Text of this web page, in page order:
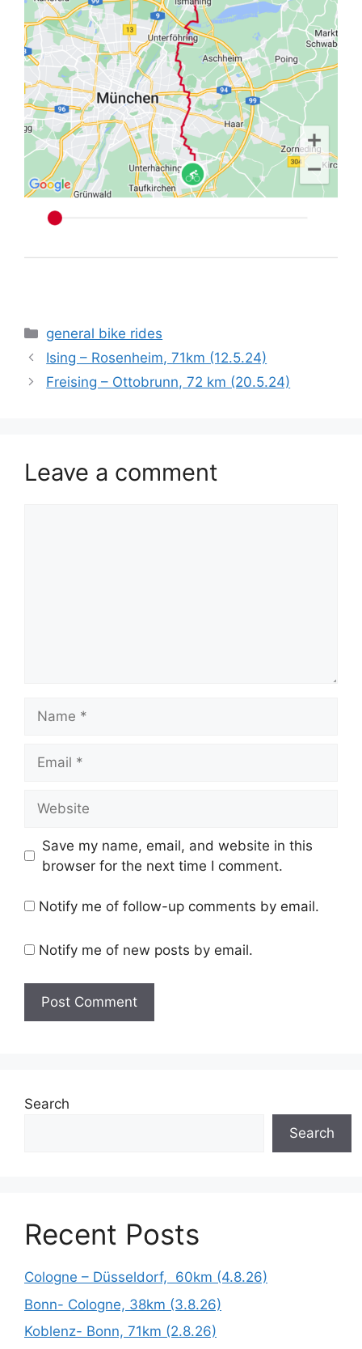
Categories
general bike rides
Ising – Rosenheim, 71km (12.5.24)
Freising – Ottobrunn, 72 km (20.5.24)
Leave a comment
Save my name, email, and website in this
browser for the next time I comment.
Notify me of follow-up comments by email.
Notify me of new posts by email.
Search
Search
Recent Posts
Cologne – Düsseldorf, 60km (4.8.26)
Bonn- Cologne, 38km (3.8.26)
Koblenz- Bonn, 71km (2.8.26)